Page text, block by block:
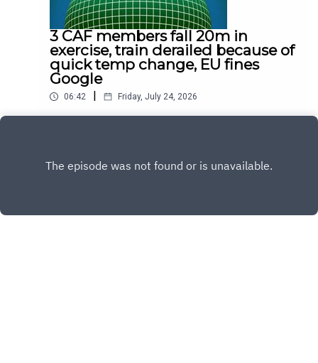
3 CAF members fall 20m in
exercise, train derailed because of
quick temp change, EU fines
Google
06:42 | Friday, July 24, 2026